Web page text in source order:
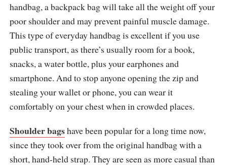
handbag, a backpack bag will take all the weight off your
poor shoulder and may prevent painful muscle damage.
This type of everyday handbag is excellent if you use
public transport, as there’s usually room for a book,
snacks, a water bottle, plus your earphones and
smartphone. And to stop anyone opening the zip and
stealing your wallet or phone, you can wear it
comfortably on your chest when in crowded places.
Shoulder bagshave been popular for a long time now,
since they took over from the original handbag with a
short, hand-held strap. They are seen as more casual than